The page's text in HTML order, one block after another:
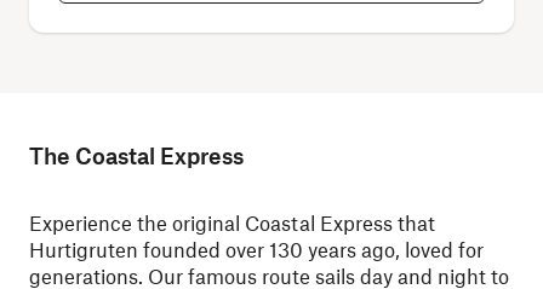
The Coastal Express
Experience the original Coastal Express that
Hurtigruten founded over 130 years ago, loved for
generations. Our famous route sails day and night to